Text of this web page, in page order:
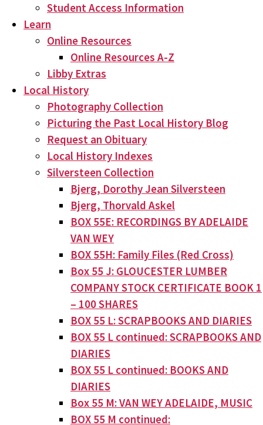
Student Access Information
Learn
Online Resources
Online Resources A-Z
Libby Extras
Local History
Photography Collection
Picturing the Past Local History Blog
Request an Obituary
Local History Indexes
Silversteen Collection
Bjerg, Dorothy Jean Silversteen
Bjerg, Thorvald Askel
BOX 55E: RECORDINGS BY ADELAIDE
VAN WEY
BOX 55H: Family Files (Red Cross)
Box 55 J: GLOUCESTER LUMBER
COMPANY STOCK CERTIFICATE BOOK 1
– 100 SHARES
BOX 55 L: SCRAPBOOKS AND DIARIES
BOX 55 L continued: SCRAPBOOKS AND
DIARIES
BOX 55 L continued: BOOKS AND
DIARIES
Box 55 M: VAN WEY ADELAIDE, MUSIC
BOX 55 M continued: